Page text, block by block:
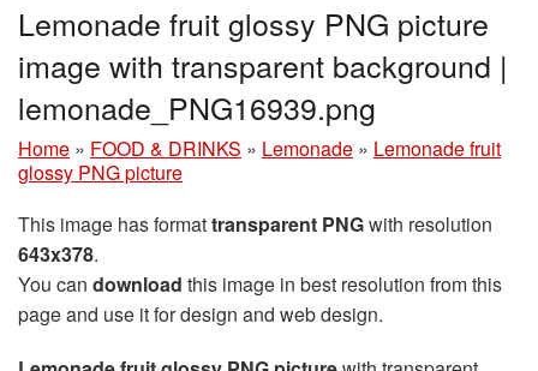
Lemonade fruit glossy PNG picture
image with transparent background |
lemonade_PNG16939.png
Home » FOOD & DRINKS » Lemonade » Lemonade fruit
glossy PNG picture
This image has formattransparent PNGwith resolution
643x378.
You can download this image in best resolution from this
page and use it for design and web design.